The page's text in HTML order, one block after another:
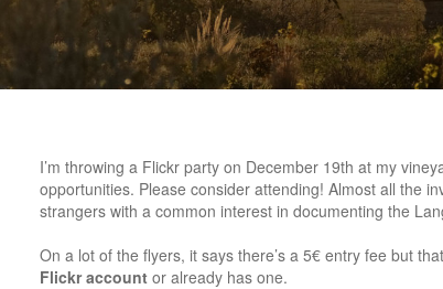
I’m throwing a Flickr party on December 19th at my
opportunities. Please consider attending! Almost all the
strangers with a common interest in documenting the
On a lot of the flyers, it says there’s a 5€ entry fee but that
Flickr account or already has one.